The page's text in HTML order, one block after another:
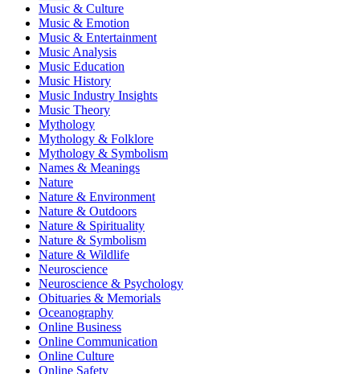
Music & Culture
Music & Emotion
Music & Entertainment
Music Analysis
Music Education
Music History
Music Industry Insights
Music Theory
Mythology
Mythology & Folklore
Mythology & Symbolism
Names & Meanings
Nature
Nature & Environment
Nature & Outdoors
Nature & Spirituality
Nature & Symbolism
Nature & Wildlife
Neuroscience
Neuroscience & Psychology
Obituaries & Memorials
Oceanography
Online Business
Online Communication
Online Culture
Online Safety